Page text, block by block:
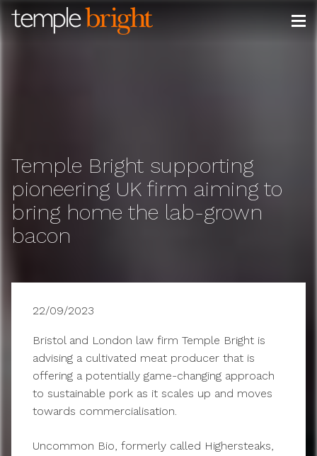
Skip
Temple Bright supporting
pioneering UK firm aiming to
bring home the lab-grown
bacon
22/09/2023
Bristol and London law firm Temple Bright is
advising a cultivated meat producer that is
offering a potentially game-changing approach
to sustainable pork as it scales up and moves
towards commercialisation.
Uncommon Bio, formerly called Highersteaks,